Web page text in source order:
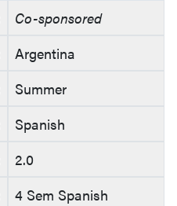
Co-sponsored
Argentina
Summer
Spanish
2.0
4 Sem Spanish